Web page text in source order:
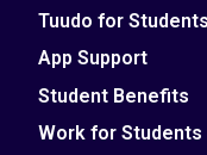
Tuudo for Students
App Support
Student Benefits
Work for Students